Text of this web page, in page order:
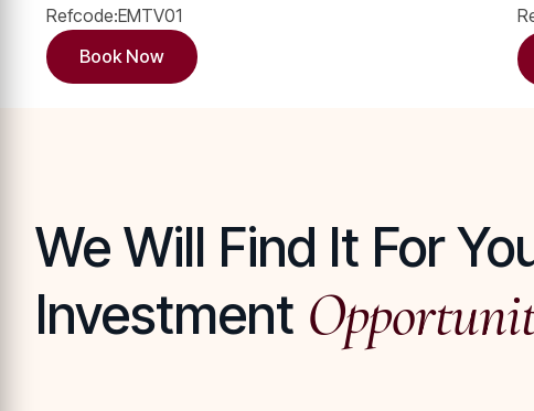
Refcode:EMTV01
Book Now
We Will Find It For
Investment